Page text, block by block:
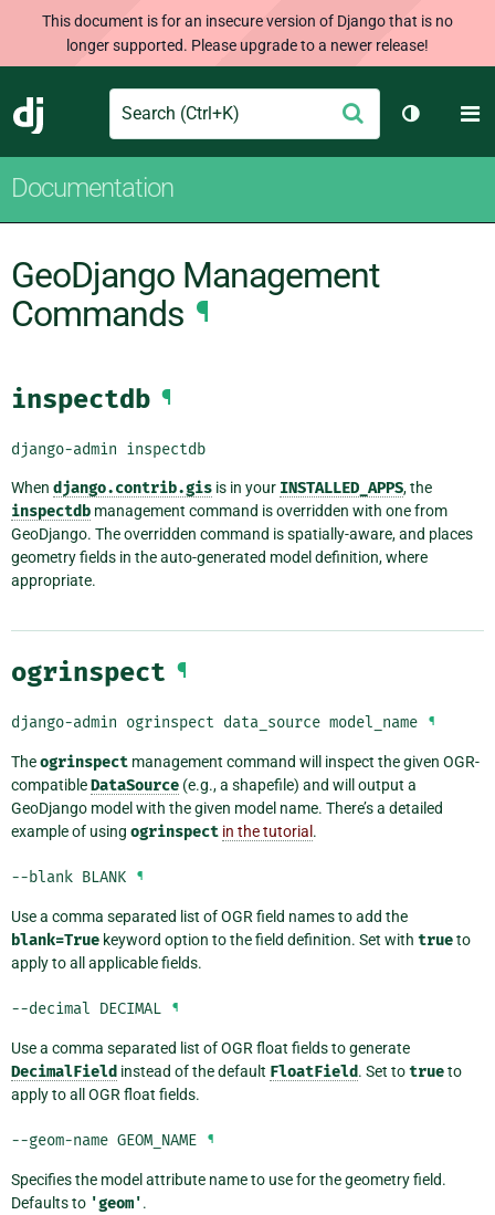
This document is for an insecure version of Django that is no
longer supported. Please upgrade to a newer release!
Django
Search Submit
Toggle
Documentation
GeoDjango Management
Commands ¶
inspectdb ¶
django-admin inspectdb
When django.contrib.gis is in your INSTALLED_APPS, the
inspectdb management command is overridden with one from
GeoDjango. The overridden command is spatially-aware, and places
geometry fields in the auto-generated model definition, where
appropriate.
ogrinspect ¶
django-admin ogrinspect data_source model_name ¶
Theogrinspect management command will inspect the given OGR-
compatibleDataSource (e.g., a shapefile) and will output a
GeoDjango model with the given model name. There’s a detailed
example of using ogrinspect in the tutorial .
--blank BLANK ¶
Use a comma separated list of OGR field names to add the
blank=True keyword option to the field definition. Set with trueto
apply to all applicable fields.
--decimal DECIMAL ¶
Use a comma separated list of OGR float fields to generate
DecimalField instead of the default FloatField. Set totrueto
apply to all OGR float fields.
--geom-name GEOM_NAME ¶
Specifies the model attribute name to use for the geometry field.
Defaults to 'geom'.